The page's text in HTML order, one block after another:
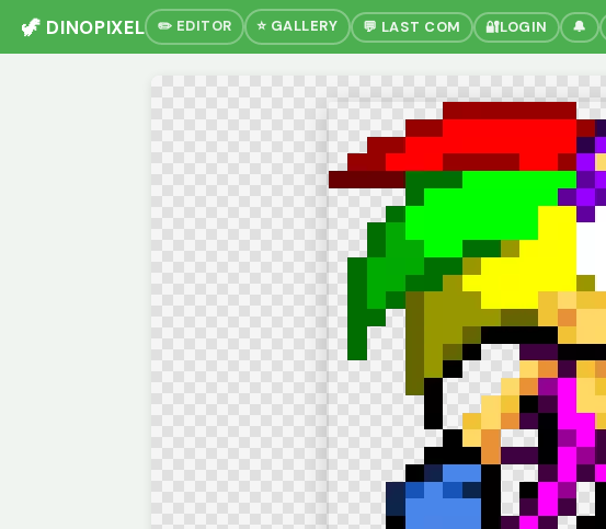
🦖 DINOPIXEL ✏️ EDITOR ⭐ GALLERY 💬 LAST COM 🔐LOGIN 🔔